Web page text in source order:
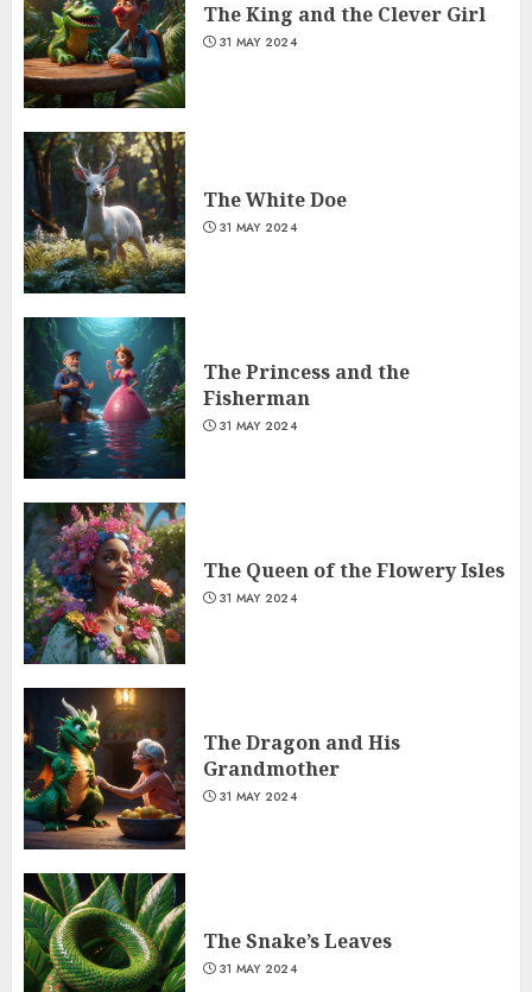
The King and the Clever Girl
31 MAY 2024
The White Doe
31 MAY 2024
The Princess and the
Fisherman
31 MAY 2024
The Queen of the Flowery Isles
31 MAY 2024
The Dragon and His
Grandmother
31 MAY 2024
The Snake’s Leaves
31 MAY 2024